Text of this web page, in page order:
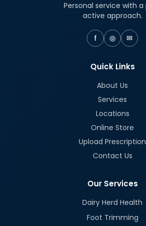
Personal service with
active approach.
f ◎ ✉
Quick Links
About Us
Services
Locations
Online Store
Upload Prescription
Contact Us
Our Services
Dairy Herd Health
Foot Trimming